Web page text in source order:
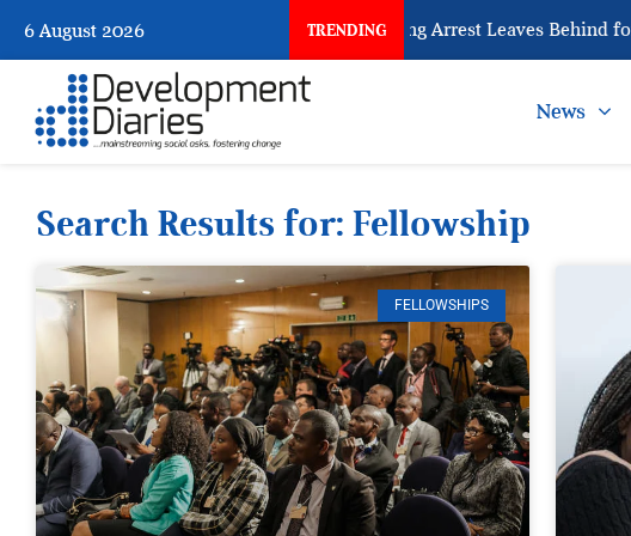
6 August 2026 TRENDING
What Every Human Trafficking Arrest Leaves Behind for Nigeria
News
Search Results for: Fellowship
FELLOWSHIPS